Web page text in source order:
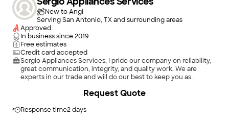
New to Angi
Serving San Antonio, TX and surrounding areas
Approved
In business since2019
Free estimates
Credit card accepted
Sergio Appliances Services, I pride our company on reliability,
great communication, integrity, and quality work. We are
experts in our trade and will do our best to keep you as
forward to earning your business!
Response time2 days
Request Quote